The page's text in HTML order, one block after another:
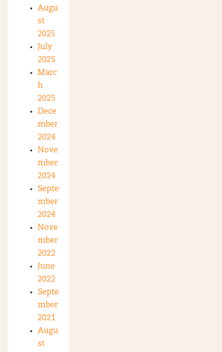
Augu
st
2025
July
2025
Marc
h
2025
Dece
mber
2024
Nove
mber
2024
Septe
mber
2024
Nove
mber
2022
June
2022
Septe
mber
2021
Augu
st